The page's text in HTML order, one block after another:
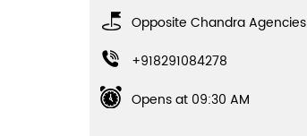
Opposite Chandra Agencies
+918291084278
Opens at 09:30 AM